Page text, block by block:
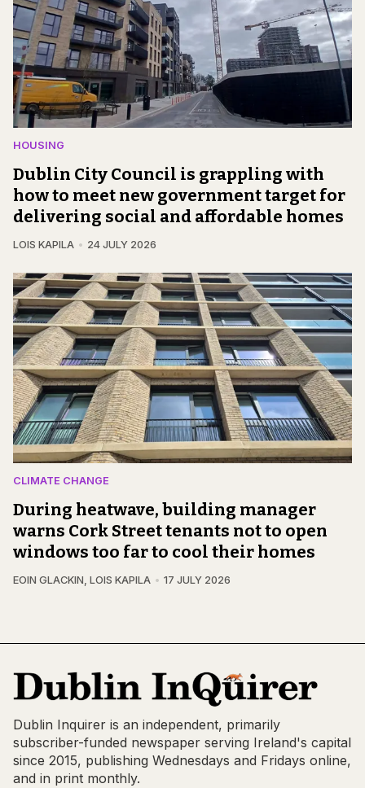
HOUSING
Dublin City Council is grappling with
how to meet new government target for
delivering social and affordable homes
LOIS KAPILA 24 JULY 2026
CLIMATE CHANGE
During heatwave, building manager
warns Cork Street tenants not to open
windows too far to cool their homes
EOIN GLACKIN, LOIS KAPILA 17 JULY 2026
Dublin Inquirer is an independent, primarily
subscriber-funded newspaper serving Ireland's capital
since 2015, publishing Wednesdays and Fridays online,
and in print monthly.